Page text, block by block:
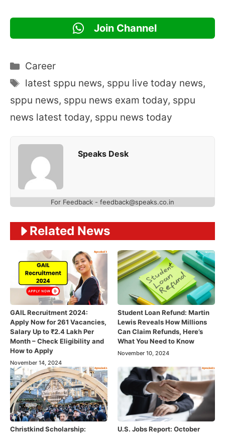
Join Channel
Categories
Career
Tags
latest sppu news, sppu live today news,
sppu news, sppu news exam today, sppu
news latest today, sppu news today
Speaks Desk
For Feedback - feedback@speaks.co.in
Related News
GAIL Recruitment 2024:
Apply Now for 261 Vacancies,
Salary Up to ₹2.4 Lakh Per
Month – Check Eligibility and
How to Apply
November 14, 2024
Student Loan Refund: Martin
Lewis Reveals How Millions
Can Claim Refunds, Here’s
What You Need to Know
November 10, 2024
Christkind Scholarship:
U.S. Jobs Report: October